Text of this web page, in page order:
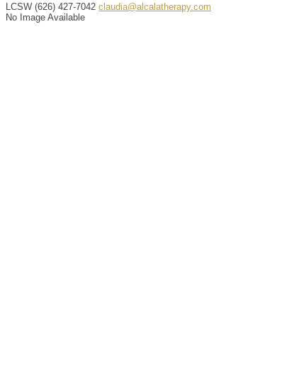
LCSW (626) 427-7042 claudia@alcalatherapy.com
No Image Available